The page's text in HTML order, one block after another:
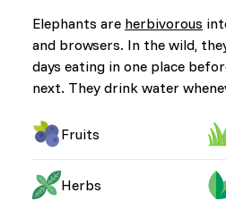
Elephants are herbivorous
and browsers. In the wild,
days eating in one place
next. They drink water
Fruits
Herbs